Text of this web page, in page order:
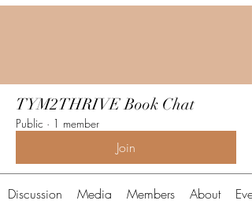
TYM2THRIVE Book Chat
Public · 1 member
Join
Discussion Media Members About